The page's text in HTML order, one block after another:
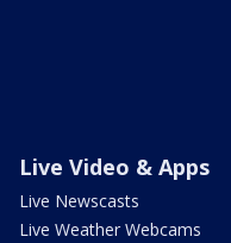
Live Video & Apps
Live Newscasts
Live Weather Webcams